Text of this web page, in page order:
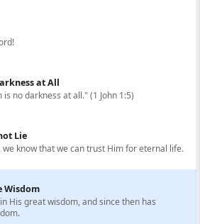
at All
no darkness at all." (1 John 1:5)
Lie
we know that we can trust Him for eternal life.
Wisdom
His great wisdom, and since then has